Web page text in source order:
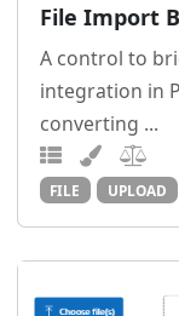
File Import
A control to
integration in
converting ...
FILE UPLOAD